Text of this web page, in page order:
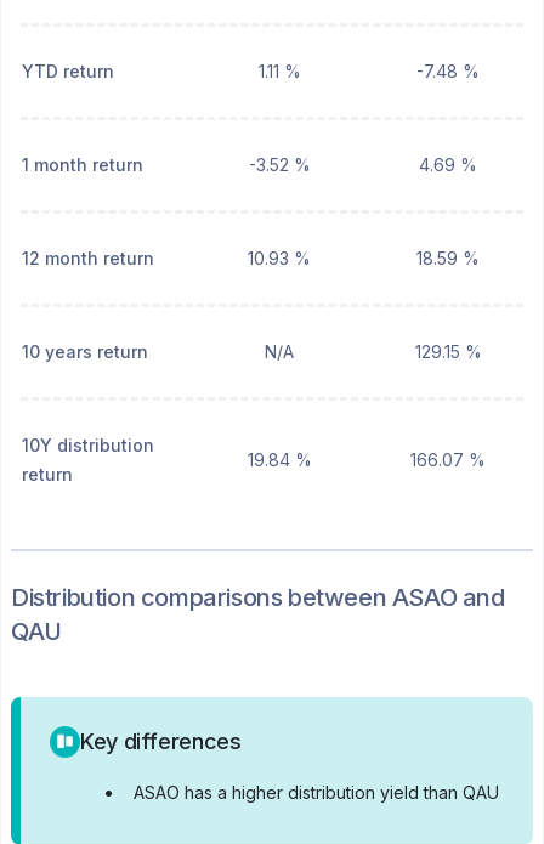
YTD return 1.11 % -7.48 %
1 month return -3.52 % 4.69 %
12 month return 10.93 % 18.59 %
10 years return N/A 129.15 %
10Y distribution
return
19.84 % 166.07 %
Distribution comparisons between ASAO and
QAU
Key differences
• ASAO has a higher distribution yield than QAU